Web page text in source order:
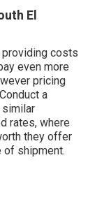
El
costs
even more
pricing
a
rates, where
they offer
of shipment.